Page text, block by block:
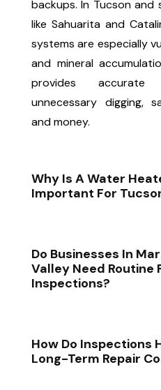
backups. In Tucson and
like Sahuarita and
systems are especially
and mineral
provides accurate
unnecessary digging,
and money.
Why Is A Water
Important For
Do Businesses In
Valley Need Routine
Inspections?
How Do Inspections
Long-Term Repair